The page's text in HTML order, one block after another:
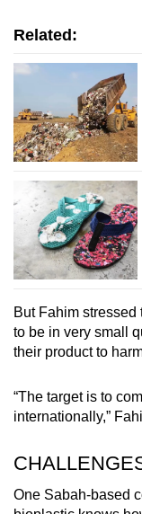
Related:
But Fahim
to be in very small
their product to
“The target is to
internationally,”
One Sabah-based